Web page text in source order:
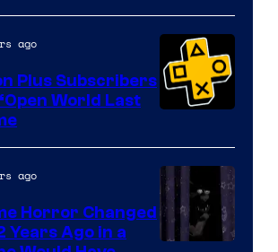
ago
Plus Subscribers
World Last
ago
Horror Changed
Years Ago in a